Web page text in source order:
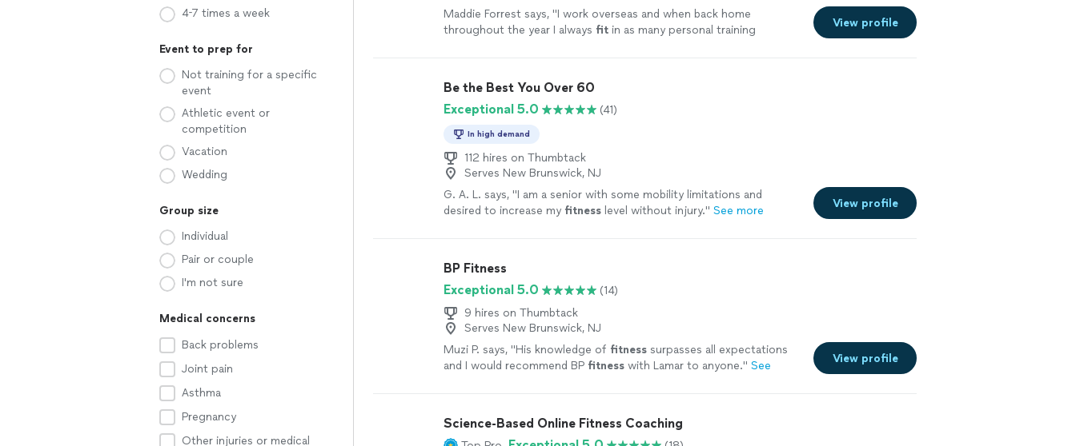
4-7 times a week
Event to prep for
Not training for a specific
event
Athletic event or
competition
Vacation
Wedding
Group size
Individual
Pair or couple
I'm not sure
Medical concerns
Back problems
Joint pain
Asthma
Pregnancy
Other injuries or medical
Maddie Forrest says, "I work overseas and when back home
throughout the year I always fit in as many personal training
View profile
Be the Best You Over 60
Exceptional 5.0
(41)
In high demand
112 hires on Thumbtack
Serves New Brunswick, NJ
G. A. L. says, "I am a senior with some mobility limitations and
desired to increase my fitness level without injury." See more
View profile
BP Fitness
Exceptional 5.0
(14)
9 hires on Thumbtack
Serves New Brunswick, NJ
Muzi P. says, "His knowledge of fitness surpasses all expectations
and I would recommend BP fitness with Lamar to anyone." See
View profile
Science-Based Online Fitness Coaching